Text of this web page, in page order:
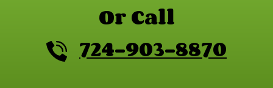
Or Call
724-903-8870